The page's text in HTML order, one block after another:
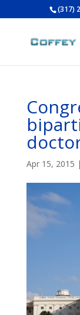
(317)
Apr 15, 2015 |